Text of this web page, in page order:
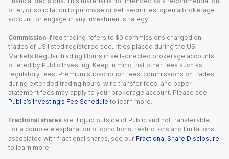
offer, or solicitation to purchase or sell securities, open a brokerage
account, or engage in any investment strategy.
Commission-free trading refers to $0 commissions charged on
trades of US listed registered securities placed during the US
Markets Regular Trading Hours in self-directed brokerage accounts
offered by Public Investing. Keep in mind that other fees such as
regulatory fees, Premium subscription fees, commissions on trades
during extended trading hours, wire transfer fees, and paper
statement fees may apply to your brokerage account. Please see
Public’s Investing’s Fee Schedule to learn more.
Fractional shares are illiquid outside of Public and not transferable.
For a complete explanation of conditions, restrictions and limitations
associated with fractional shares, see our Fractional Share Disclosure
to learn more.